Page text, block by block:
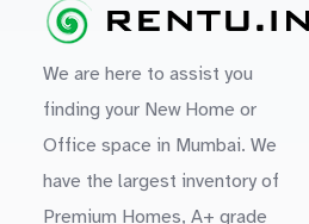
We are here to assist you
finding your New Home or
Office space in Mumbai. We
have the largest inventory of
Premium Homes, A+ grade